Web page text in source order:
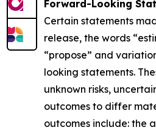
Forward-Looking
Certain statements
release, the words
“propose” and
looking statements.
unknown risks,
outcomes to differ
outcomes include: the